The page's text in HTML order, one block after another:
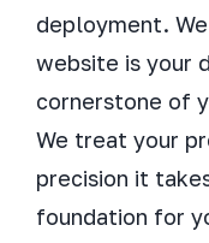
deployment.
website is your
cornerstone of
We treat your
precision it
foundation for